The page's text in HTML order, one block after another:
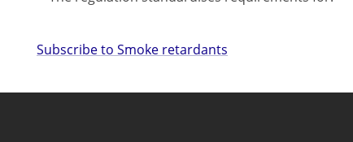
Subscribe to Smoke retardants